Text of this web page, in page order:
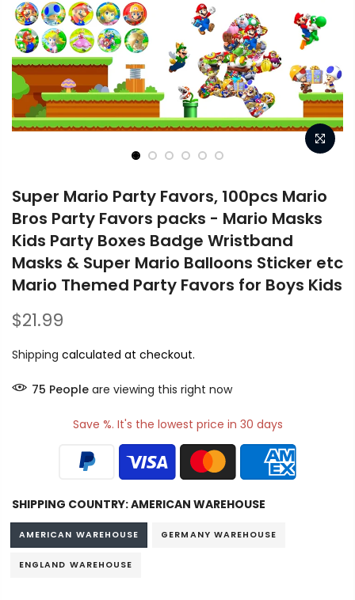
Super Mario Party Favors, 100pcs Mario
Bros Party Favors packs - Mario Masks
Kids Party Boxes Badge Wristband
Masks & Super Mario Balloons Sticker etc
Mario Themed Party Favors for Boys Kids
$21.99
Shipping calculated at checkout.
76 People are viewing this right now
Save %. It's the lowest price in 30 days
SHIPPING COUNTRY:AMERICAN WAREHOUSE
AMERICAN WAREHOUSE GERMANY WAREHOUSE
ENGLAND WAREHOUSE